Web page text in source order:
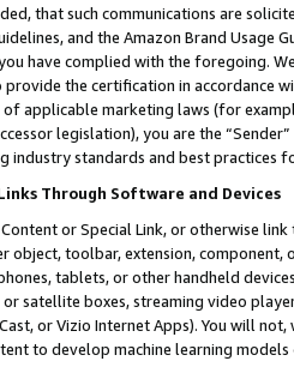
that such communications are
and the Amazon Brand
have complied with the foregoing.
the certification in accordance
applicable marketing laws (for
legislation), you are the
industry standards and best practices
Through Software and Devices
or Special Link, or otherwise
object, toolbar, extension,
tablets, or other handheld
satellite boxes, streaming video
or Vizio Internet Apps). You will
to develop machine learning